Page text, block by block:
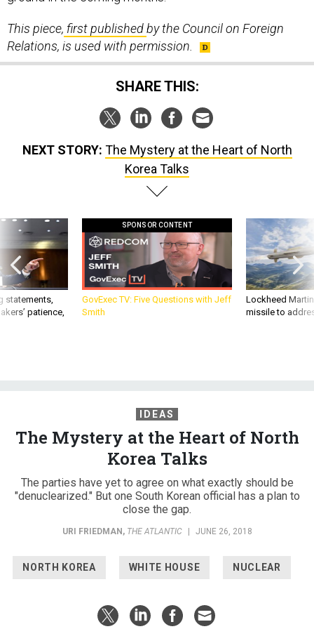
This piece, first publishedby the Council on Foreign
Relations, is used with permission.
SHARE THIS:
NEXT STORY: The Mystery at the Heart of North
Korea Talks
statements,
patience,
SPONSOR CONTENT
GovExec TV: Five Questions with Jeff
Smith
Lockheed
missile to
IDEAS
The Mystery at the Heart of North
Korea Talks
The parties have yet to agree on what exactly should be
"denuclearized." But one South Korean official has a plan to
close the gap.
URI FRIEDMAN, THE ATLANTIC | JUNE 26, 2018
NORTH KOREA WHITE HOUSE NUCLEAR